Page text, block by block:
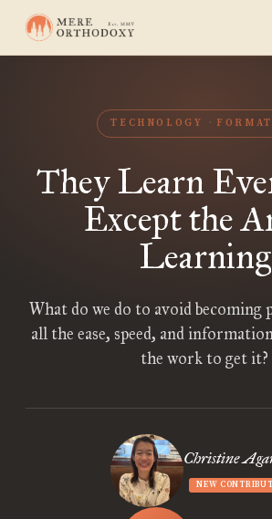
TECHNOLOGY
They Learn
Except the
Learning
What do we do to avoid becoming
all the ease, speed, and
the work to get it?
Christine
NEW